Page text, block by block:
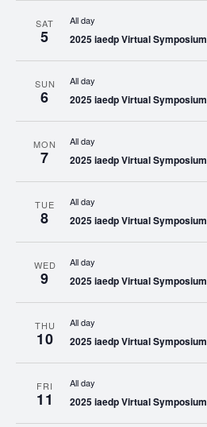
SAT
5
All day
2025 iaedp Virtual Symposium
SUN
6
All day
2025 iaedp Virtual Symposium
MON
7
All day
2025 iaedp Virtual Symposium
TUE
8
All day
2025 iaedp Virtual Symposium
WED
9
All day
2025 iaedp Virtual Symposium
THU
10
All day
2025 iaedp Virtual Symposium
FRI
11
All day
2025 iaedp Virtual Symposium